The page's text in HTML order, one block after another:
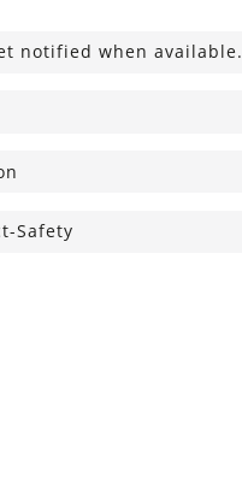
notified when available.
Safety